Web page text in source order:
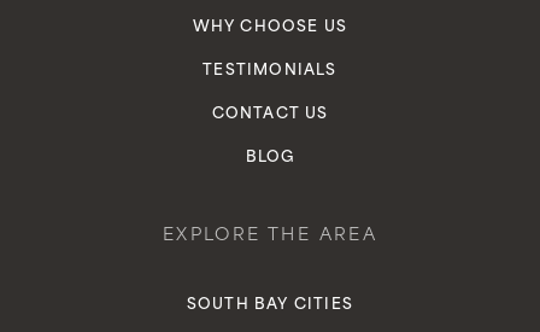
WHY CHOOSE US
TESTIMONIALS
CONTACT US
BLOG
EXPLORE THE AREA
SOUTH BAY CITIES